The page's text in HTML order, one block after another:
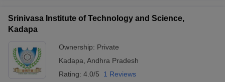
Srinivasa Institute of Technology and Science,
Kadapa
Ownership: Private
Kadapa Andhra Pradesh
Rating: 4.0/5 1 Reviews